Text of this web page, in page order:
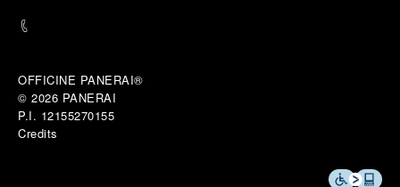
OFFICINE PANERAI®
© 2026 PANERAI
P.I. 12155270155
Credits